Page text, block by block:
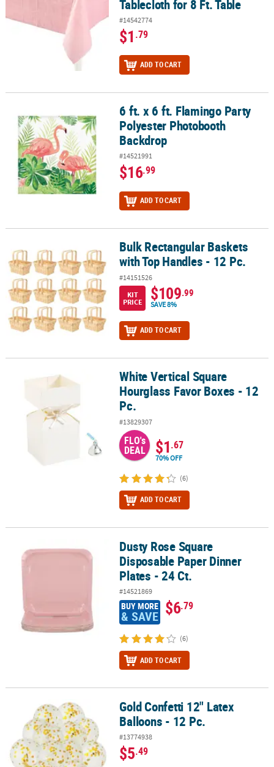
Tablecloth for 8 Ft. Table
#14542774
$1.79
ADD TO CART
6 ft. x 6 ft. Flamingo Party Polyester Photobooth Backdrop
6 ft. x 6 ft. Flamingo Party
Polyester Photobooth
Backdrop
#14521991
$16.99
ADD TO CART
Bulk Rectangular Baskets with Top Handles - 12 Pc.
Bulk Rectangular Baskets
with Top Handles - 12 Pc.
#14151526
KIT
PRICE
$109.99
SAVE 8%
ADD TO CART
White Vertical Square Hourglass Favor Boxes - 12 Pc.
White Vertical Square
Hourglass Favor Boxes - 12
Pc.
#13829307
FLO's
DEAL $1.67
70% OFF
(6)
ADD TO CART
Dusty Rose Square Disposable Paper Dinner Plates - 24 Ct.
Dusty Rose Square
Disposable Paper Dinner
Plates - 24 Ct.
#14521869
BUY MORE
& SAVE $6.79
(6)
ADD TO CART
Gold Confetti 12" Latex Balloons - 12 Pc.Gold Confetti 12" Latex
Balloons - 12 Pc.
#13774938
$5.49